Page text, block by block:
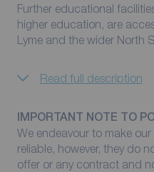
Further educational
higher education, are
Lyme and the wider North
Read full description
IMPORTANT NOTE TO
We endeavour to make
reliable, however, they do
offer or any contract and